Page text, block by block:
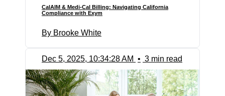
CalAIM & Medi-Cal Billing: Navigating California
Compliance with Exym
By Brooke White
Dec 5, 2025, 10:34:28 AM • 3 min read